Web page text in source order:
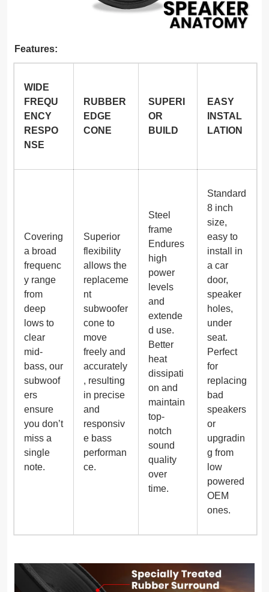
Features:
WIDE
FREQU
ENCY
RESPO
NSE
RUBBER
EDGE
CONE
SUPERI
OR
BUILD
EASY
INSTAL
LATION
Covering
a broad
frequenc
y range
from
deep
lows to
clear
mid-
bass, our
subwoof
ers
ensure
you don’t
miss a
single
note.
Superior
flexibility
allows the
replaceme
nt
subwoofer
cone to
move
freely and
accurately
, resulting
in precise
and
responsiv
e bass
performan
ce.
Steel
frame
Endures
high
power
levels
and
extende
d use.
Better
heat
dissipati
on and
maintain
top-
notch
sound
quality
over
time.
Standard
8 inch
size,
easy to
install in
a car
door,
speaker
holes,
under
seat.
Perfect
for
replacing
bad
speakers
or
upgradin
g from
low
powered
OEM
ones.